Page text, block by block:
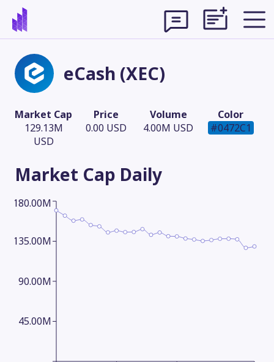
eCash (XEC)
Market Cap
129.13M
USD
Price
0.00 USD
Volume
4.00M USD
Color
#0472C1
Market Cap Daily
45.00M
90.00M
135.00M
180.00M